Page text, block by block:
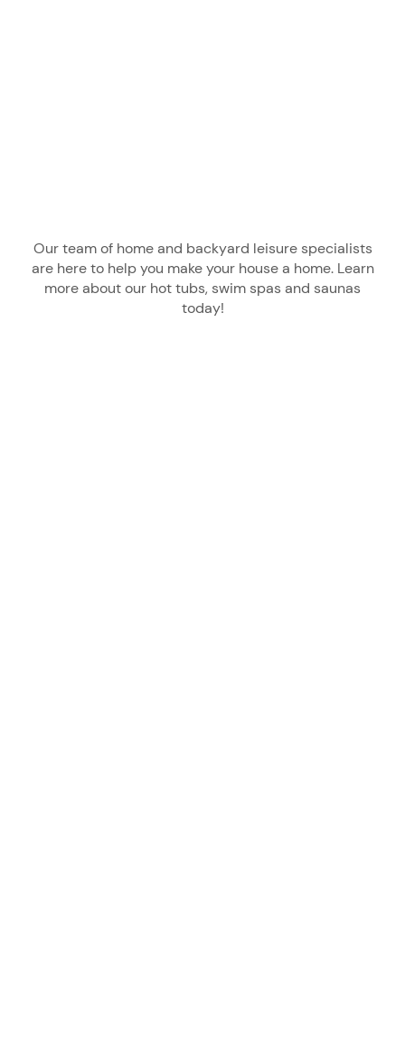
Our team of home and backyard leisure specialists
are here to help you make your house a home. Learn
more about our hot tubs, swim spas and saunas
today!